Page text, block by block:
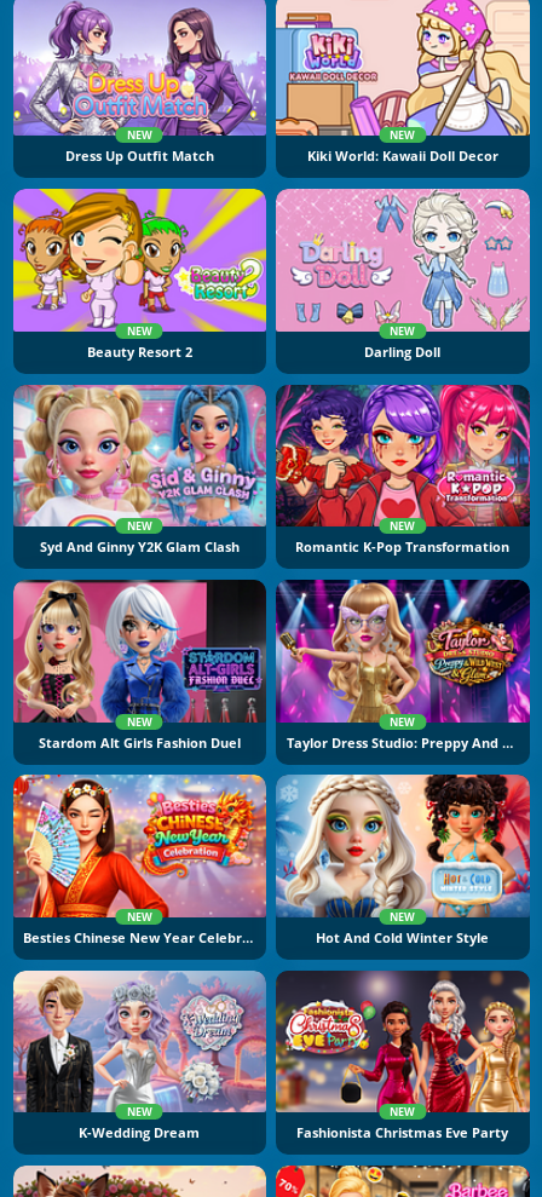
NEW
Dress Up Outfit Match
NEW
Kiki World: Kawaii Doll Decor
NEW
Beauty Resort 2
NEW
Darling Doll
NEW
Syd And Ginny Y2K Glam Clash
NEW
Romantic K-Pop Transformation
NEW
Stardom Alt Girls Fashion Duel
NEW
Taylor Dress Studio: Preppy And Wild West Glam
NEW
Besties Chinese New Year Celebration
NEW
Hot And Cold Winter Style
NEW
K-Wedding Dream
NEW
Fashionista Christmas Eve Party